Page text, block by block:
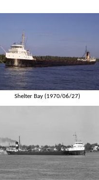
Shelter Bay (1970/06/27)